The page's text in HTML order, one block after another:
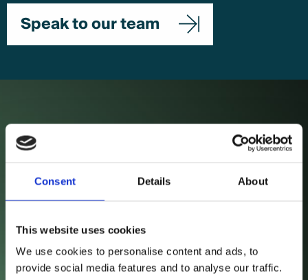
Consent Details About
This website uses cookies
We use cookies to personalise content and ads, to
provide social media features and to analyse our traffic.
Speak to our team
Case Studies
esbs
Sustained organic traffic and engagement growth
View case study